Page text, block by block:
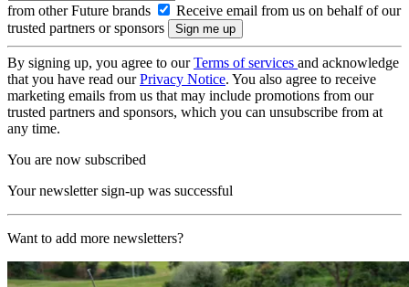
from other Future brands
Receive email from us on behalf of our
trusted partners or sponsors
By signing up, you agree to ourTerms of services and acknowledge
that you have read ourPrivacy Notice. You also agree to receive
marketing emails from us that may include promotions from our
trusted partners and sponsors, which you can unsubscribe from at
any time.
You are now subscribed
Your newsletter sign-up was successful
Want to add more newsletters?